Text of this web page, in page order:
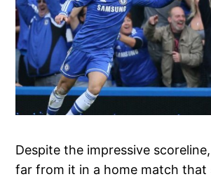
Despite the impressive
far from it in a home match that